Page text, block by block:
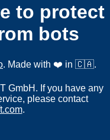
to protect
bots
. Made with ❤️ in 🇨🇦.
GmbH. If you have any
please contact
.